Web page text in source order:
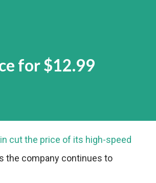
for $12.99
cut the price of its high-speed
the company continues to